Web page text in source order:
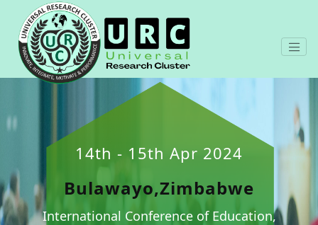
14th - 15th Apr 2024
Bulawayo,Zimbabwe
International Conference of Education,